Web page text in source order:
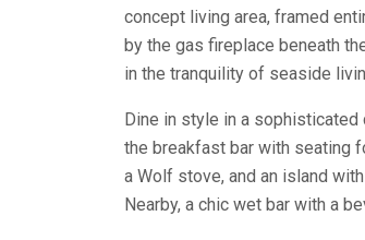
concept living area, framed
by the gas fireplace beneath
in the tranquility of seaside
Dine in style in a sophisticated
the breakfast bar with seating
a Wolf stove, and an island
Nearby, a chic wet bar with a